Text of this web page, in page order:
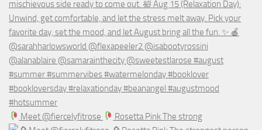
Meet @fiercelyfitrose Rosetta Pink The strong